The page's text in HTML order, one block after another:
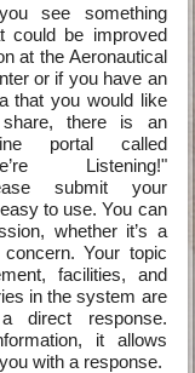
see something
could be improved
at the Aeronautical
or if you have an
that you would like
there is an
portal called
Listening!"
submit your
to use. You can
whether it’s a
Your topic
facilities, and
in the system are
direct response.
it allows
with a response.